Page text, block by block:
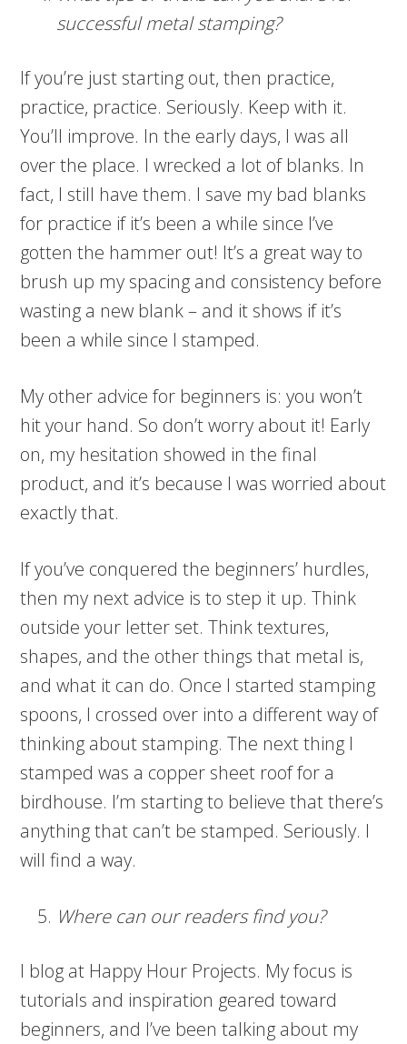
successful metal stamping?
If you’re just starting out, then practice,
practice, practice. Seriously. Keep with it.
You’ll improve. In the early days, I was all
over the place. I wrecked a lot of blanks. In
fact, I still have them. I save my bad blanks
for practice if it’s been a while since I’ve
gotten the hammer out! It’s a great way to
brush up my spacing and consistency before
wasting a new blank – and it shows if it’s
been a while since I stamped.
My other advice for beginners is: you won’t
hit your hand. So don’t worry about it! Early
on, my hesitation showed in the final
product, and it’s because I was worried about
exactly that.
If you’ve conquered the beginners’ hurdles,
then my next advice is to step it up. Think
outside your letter set. Think textures,
shapes, and the other things that metal is,
and what it can do. Once I started stamping
spoons, I crossed over into a different way of
thinking about stamping. The next thing I
stamped was a copper sheet roof for a
birdhouse. I’m starting to believe that there’s
anything that can’t be stamped. Seriously. I
will find a way.
Where can our readers find you?
I blog at Happy Hour Projects. My focus is
tutorials and inspiration geared toward
beginners, and I’ve been talking about my